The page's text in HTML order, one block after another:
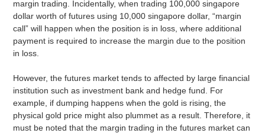
margin trading. Incidentally, when trading 100,000 singapore
dollar worth of futures using 10,000 singapore dollar, “margin
call” will happen when the position is in loss, where additional
payment is required to increase the margin due to the position
in loss.
However, the futures market tends to affected by large financial
institution such as investment bank and hedge fund. For
example, if dumping happens when the gold is rising, the
physical gold price might also plummet as a result. Therefore, it
must be noted that the margin trading in the futures market can